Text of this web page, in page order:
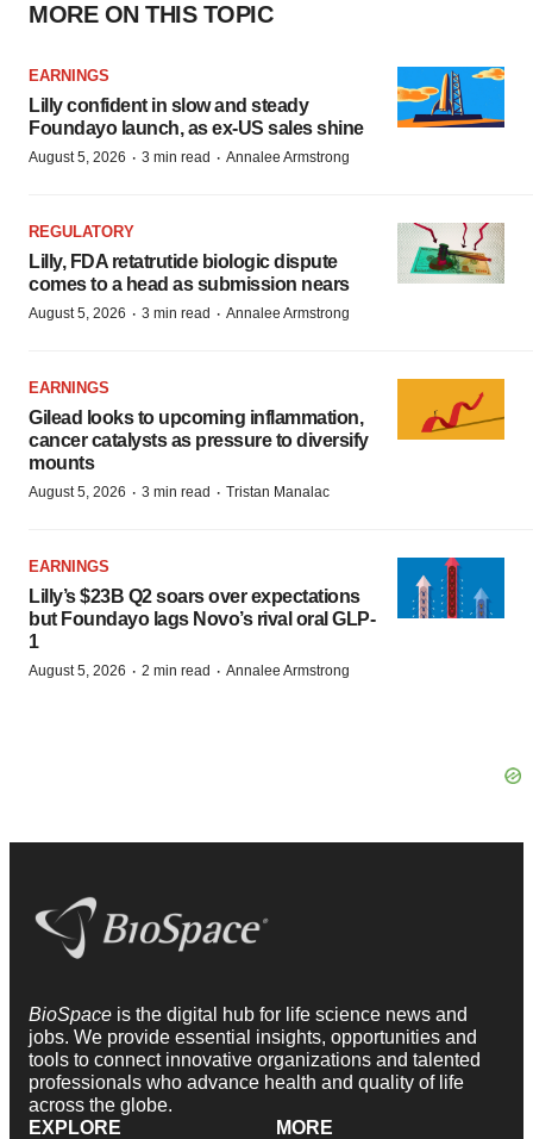
MORE ON THIS TOPIC
EARNINGS
Lilly confident in slow and steady
Foundayo launch, as ex-US sales shine
August 5, 2026 · 3 min read · Annalee Armstrong
REGULATORY
Lilly, FDA retatrutide biologic dispute
comes to a head as submission nears
August 5, 2026 · 3 min read · Annalee Armstrong
EARNINGS
Gilead looks to upcoming inflammation,
cancer catalysts as pressure to diversify
mounts
August 5, 2026 · 3 min read · Tristan Manalac
EARNINGS
Lilly’s $23B Q2 soars over expectations
but Foundayo lags Novo’s rival oral GLP-
1
August 5, 2026 · 2 min read · Annalee Armstrong
BioSpace is the digital hub for life science news and
jobs. We provide essential insights, opportunities and
tools to connect innovative organizations and talented
professionals who advance health and quality of life
across the globe.
EXPLORE
MORE